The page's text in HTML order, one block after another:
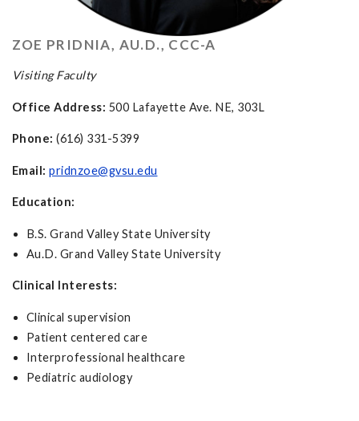
ZOE PRIDNIA, AU.D., CCC-A
Visiting Faculty
Office Address: 500 Lafayette Ave. NE, 303L
Phone: (616) 331-5399
Email: pridnzoe@gvsu.edu
Education:
B.S. Grand Valley State University
Au.D. Grand Valley State University
Clinical Interests:
Clinical supervision
Patient centered care
Interprofessional healthcare
Pediatric audiology